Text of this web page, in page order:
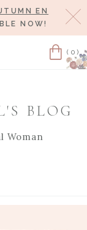
EN
NOW!
Cart
(0)
BLOG
Woman